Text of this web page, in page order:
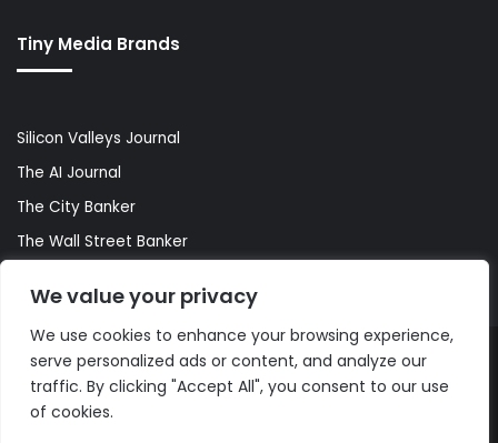
We value your privacy
We use cookies to enhance your browsing experience,
serve personalized ads or content, and analyze our
traffic. By clicking "Accept All", you consent to our use
of cookies.
Tiny Media Brands
Silicon Valleys Journal
The AI Journal
The City Banker
The Wall Street Banker
© Copyright 2026, All Rights Reserved |The AI Journal